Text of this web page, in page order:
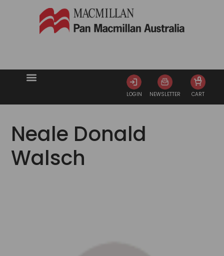
LOGIN NEWSLETTER CART
0
Neale Donald
Walsch